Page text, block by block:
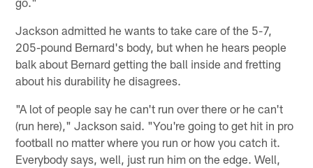
Jackson admitted he wants to take care of the 5-7,
205-pound Bernard's body, but when he hears people
balk about Bernard getting the ball inside and fretting
about his durability he disagrees.
"A lot of people say he can't run over there or he can't
(run here)," Jackson said. "You're going to get hit in pro
football no matter where you run or how you catch it.
Everybody says, well, just run him on the edge. Well,